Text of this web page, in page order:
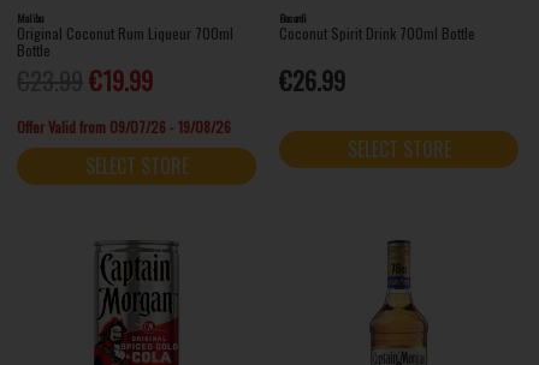
Malibu
Original Coconut Rum Liqueur 700ml
Bottle
€19.99
Offer Valid from 09/07/26 - 19/08/26
SELECT STORE
Bacardi
Coconut Spirit Drink 700ml Bottle
€26.99
SELECT STORE